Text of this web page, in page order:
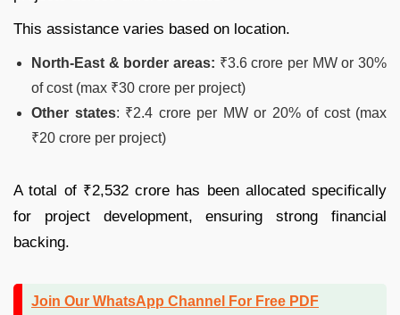
This assistance varies based on location.
North-East & border areas: ₹3.6 crore per MW or 30%
of cost (max ₹30 crore per project)
Other states: ₹2.4 crore per MW or 20% of cost (max
₹20 crore per project)
A total of ₹2,532 crore has been allocated specifically
for project development, ensuring strong financial
backing.
Join Our WhatsApp Channel For Free PDF